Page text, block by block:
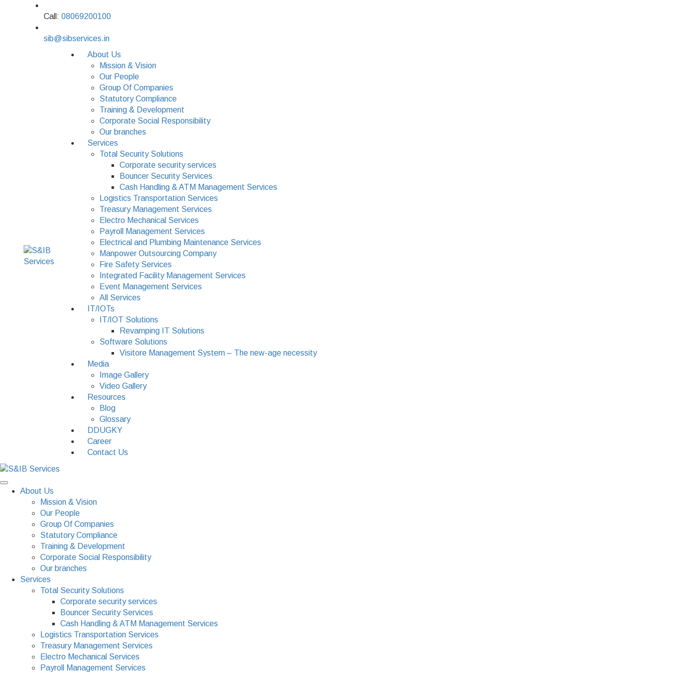
Call: 08069200100
sib@sibservices.in
About Us
Mission & Vision
Our People
Group Of Companies
Statutory Compliance
Training & Development
Corporate Social Responsibility
Our branches
Services
Total Security Solutions
Corporate security services
Bouncer Security Services
Cash Handling & ATM Management Services
Logistics Transportation Services
Treasury Management Services
Electro Mechanical Services
Payroll Management Services
Electrical and Plumbing Maintenance Services
Manpower Outsourcing Company
Fire Safety Services
Integrated Facility Management Services
Event Management Services
All Services
IT/IOTs
IT/IOT Solutions
Revamping IT Solutions
Software Solutions
Visitore Management System – The new-age necessity
Media
Image Gallery
Video Gallery
Resources
Blog
Glossary
DDUGKY
Career
Contact Us
About Us
Mission & Vision
Our People
Group Of Companies
Statutory Compliance
Training & Development
Corporate Social Responsibility
Our branches
Services
Total Security Solutions
Corporate security services
Bouncer Security Services
Cash Handling & ATM Management Services
Logistics Transportation Services
Treasury Management Services
Electro Mechanical Services
Payroll Management Services